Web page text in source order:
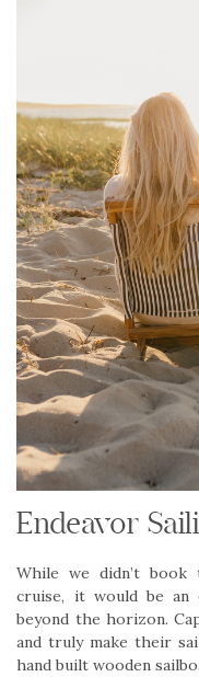
Endeavor
While we didn’t book
cruise, it would be
beyond the horizon.
and truly make their
hand built wooden